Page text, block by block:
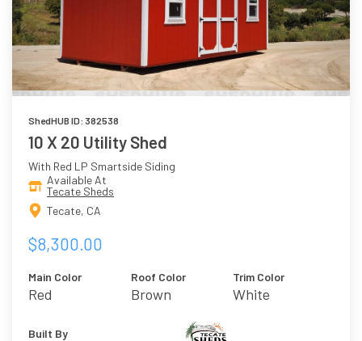
ShedHUB ID: 382538
10 X 20 Utility Shed
With Red LP Smartside Siding
Available At
Tecate Sheds
Tecate, CA
$8,300.00
Main Color
Red
Roof Color
Brown
Trim Color
White
Built By